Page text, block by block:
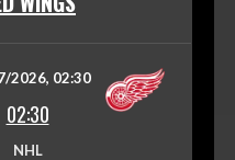
2026, 02:30
02:30
NHL